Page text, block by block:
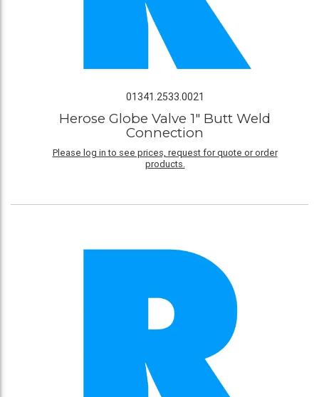
01341.2533.0021
Herose Globe Valve 1" Butt Weld
Connection
Please log in to see prices, request for quote or order
products.